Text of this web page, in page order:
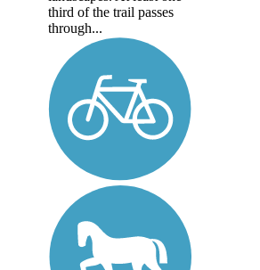
third of the trail passes
through...